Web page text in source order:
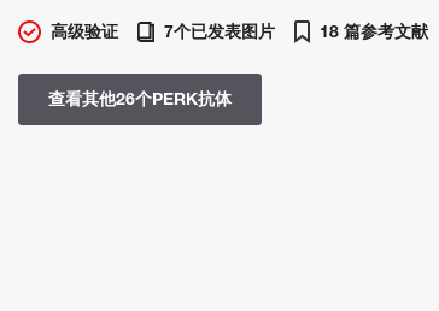
高级验证 7个已发表图片 18 篇参考文献
查看其他26个PERK抗体